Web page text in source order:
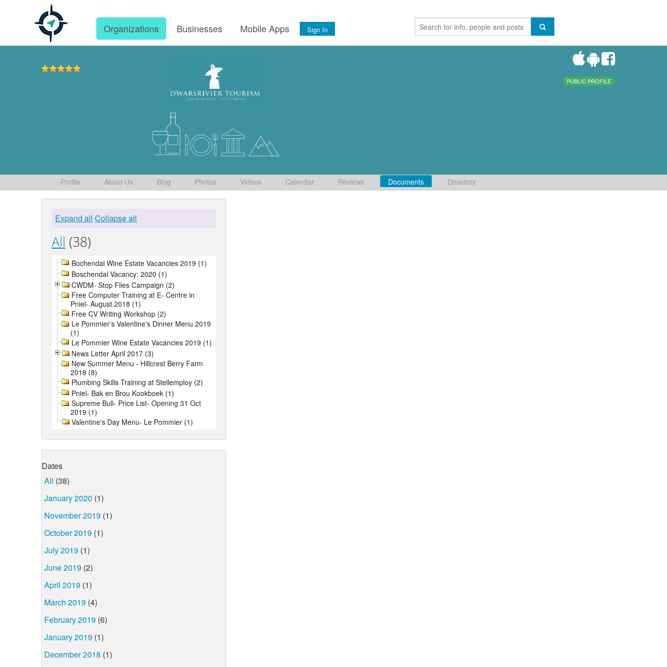
Organizations Businesses Mobile Apps Sign In
PUBLIC PROFILE
Profile About Us Blog Photos Videos Calendar Reviews Documents Directory
Expand all Collapse all
All (38)
Bochendal Wine Estate Vacancies 2019 (1)
Boschendal Vacancy: 2020 (1)
CWDM- Stop Flies Campaign (2)
Free Computer Training at E- Centre in
Pniel- August 2018 (1)
Free CV Writing Workshop (2)
Le Pommier's Valentine's Dinner Menu 2019
(1)
Le Pommier Wine Estate Vacancies 2019 (1)
News Letter April 2017 (3)
New Summer Menu - Hillcrest Berry Farm
2018 (8)
Plumbing Skills Training at Stellemploy (2)
Pniel- Bak en Brou Kookboek (1)
Supreme Bull- Price List- Opening 31 Oct
2019 (1)
Valentine's Day Menu- Le Pommier (1)
Dates
All (38)
January 2020 (1)
November 2019 (1)
October 2019 (1)
July 2019 (1)
June 2019 (2)
April 2019 (1)
March 2019 (4)
February 2019 (6)
January 2019 (1)
December 2018 (1)